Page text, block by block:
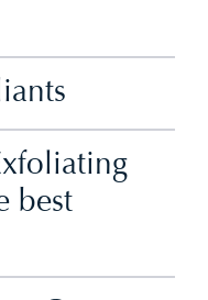
best